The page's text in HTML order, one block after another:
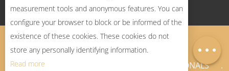
Description
Legal Notices Sitemap
PROFESSIONALS
measurement tools and anonymous features. You can
configure your browser to block or be informed of the
existence of these cookies. These cookies do not
store any personally identifying information.
Read more